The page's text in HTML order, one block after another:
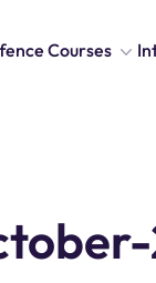
Courses